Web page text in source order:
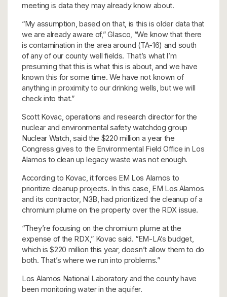
meeting is data they may already know about.
“My assumption, based on that, is this is older data that
we are already aware of,” Glasco, “We know that there
is contamination in the area around (TA-16) and south
of any of our county well fields. That’s what I’m
presuming that this is what this is about, and we have
known this for some time. We have not known of
anything in proximity to our drinking wells, but we will
check into that.”
Scott Kovac, operations and research director for the
nuclear and environmental safety watchdog group
Nuclear Watch, said the $220 million a year the
Congress gives to the Environmental Field Office in Los
Alamos to clean up legacy waste was not enough.
According to Kovac, it forces EM Los Alamos to
prioritize cleanup projects. In this case, EM Los Alamos
and its contractor, N3B, had prioritized the cleanup of a
chromium plume on the property over the RDX issue.
“They’re focusing on the chromium plume at the
expense of the RDX,” Kovac said. “EM-LA’s budget,
which is $220 million this year, doesn’t allow them to do
both. That’s where we run into problems.”
Los Alamos National Laboratory and the county have
been monitoring water in the aquifer.